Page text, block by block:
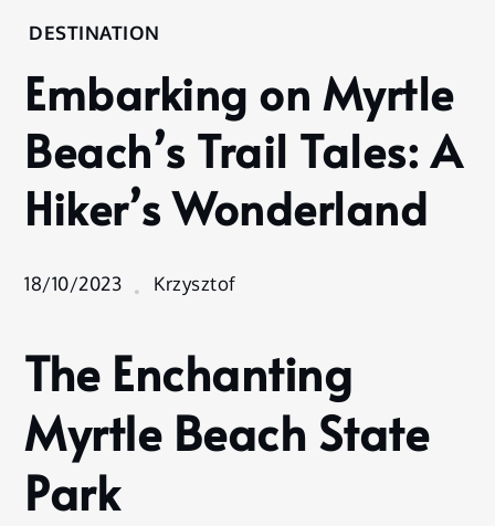
Home
Embarking
on Myrtle
Beach’s
Trail Tales:
A Hiker’s
Wonderland
DESTINATION
Embarking on Myrtle
Beach’s Trail Tales: A
Hiker’s Wonderland
18/10/2023 Krzysztof
The Enchanting
Myrtle Beach State
Park